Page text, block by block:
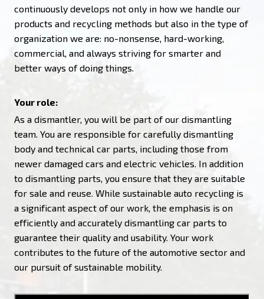
continuously develops not only in how we handle our
products and recycling methods but also in the type of
organization we are: no-nonsense, hard-working,
commercial, and always striving for smarter and
better ways of doing things.
Your role:
As a dismantler, you will be part of our dismantling
team. You are responsible for carefully dismantling
body and technical car parts, including those from
newer damaged cars and electric vehicles. In addition
to dismantling parts, you ensure that they are suitable
for sale and reuse. While sustainable auto recycling is
a significant aspect of our work, the emphasis is on
efficiently and accurately dismantling car parts to
guarantee their quality and usability. Your work
contributes to the future of the automotive sector and
our pursuit of sustainable mobility.